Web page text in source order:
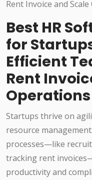
Best HR
for
Efficient
Rent
Operations
Startups thrive on
resource
processes—like
tracking rent
productivity and